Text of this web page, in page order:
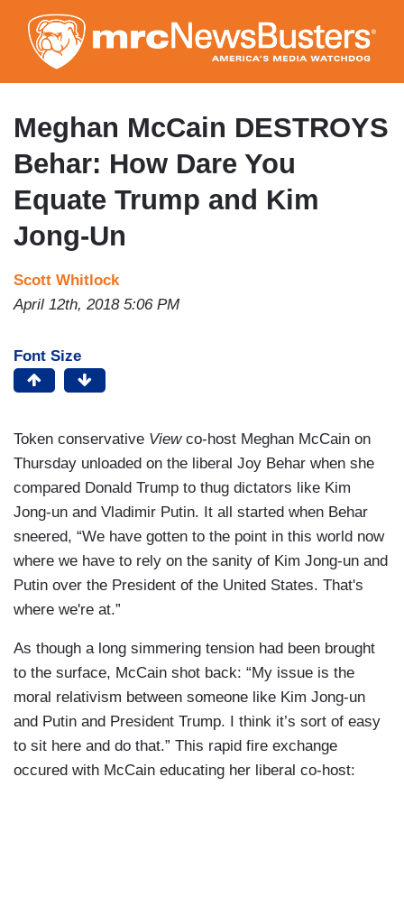
to
main
content
Meghan McCain DESTROYS
Behar: How Dare You
Equate Trump and Kim
Jong-Un
Scott Whitlock
April 12th, 2018 5:06 PM
Font Size
Token conservative Viewco-host Meghan McCain on
Thursday unloaded on the liberal Joy Behar when she
compared Donald Trump to thug dictators like Kim
Jong-un and Vladimir Putin. It all started when Behar
sneered, “We have gotten to the point in this world now
where we have to rely on the sanity of Kim Jong-un and
Putin over the President of the United States. That's
where we're at.”
As though a long simmering tension had been brought
to the surface, McCain shot back: “My issue is the
moral relativism between someone like Kim Jong-un
and Putin and President Trump. I think it’s sort of easy
to sit here and do that.” This rapid fire exchange
occured with McCain educating her liberal co-host: